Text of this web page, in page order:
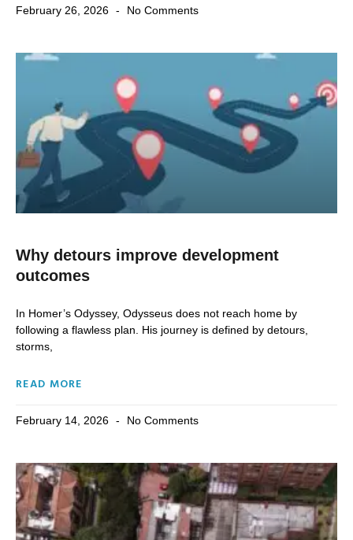
February 26, 2026 No Comments
Why detours improve development
outcomes
In Homer’s Odyssey, Odysseus does not reach home by
following a flawless plan. His journey is defined by detours,
storms,
READ MORE
February 14, 2026 No Comments